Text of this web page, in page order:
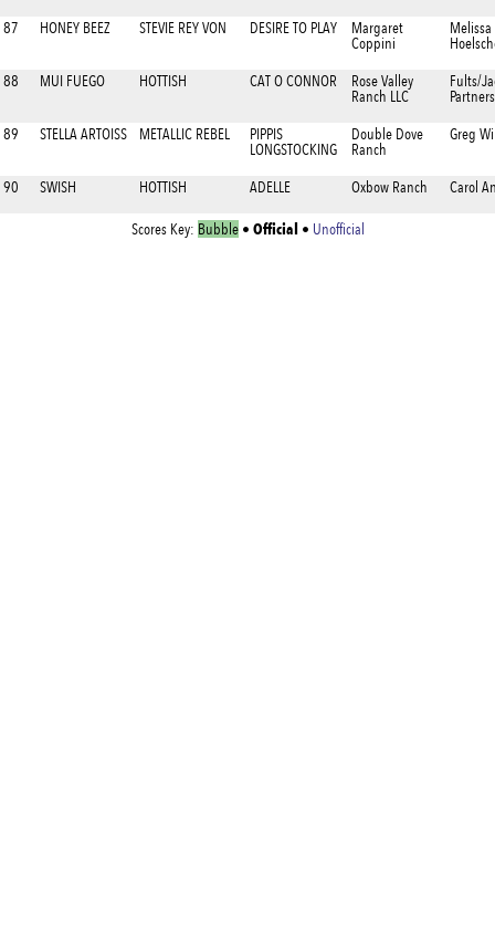
87 HONEY BEEZ STEVIE REY VON DESIRE TO PLAY
Margaret
Coppini
88 MUI FUEGO HOTTISH CAT O CONNOR
Rose Valley
Ranch LLC
Fults/
89 STELLA ARTOISS METALLIC REBEL
PIPPIS
LONGSTOCKING
Double Dove
Ranch
Greg
90 SWISH HOTTISH ADELLE Oxbow Ranch Carol
Scores Key: Bubble• Official • Unofficial